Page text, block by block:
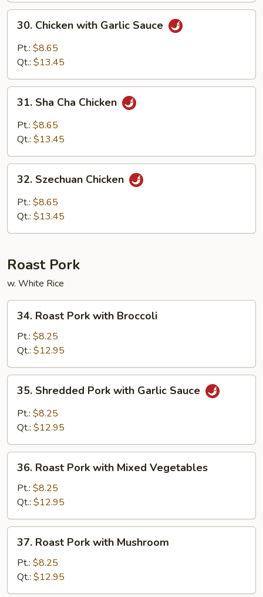
Chicken
with
Garlic
30. Chicken with Garlic Sauce
Pt.: $8.65
Qt.: $13.45
Sha
Cha
Chicken
31. Sha Cha Chicken
Pt.: $8.65
Qt.: $13.45
Szechuan
Chicken
32. Szechuan Chicken
Pt.: $8.65
Qt.: $13.45
Roast Pork
w. White Rice
Roast
Pork
with
Broccoli
34. Roast Pork with Broccoli
Pt.: $8.25
Qt.: $12.95
Shredded
Pork
with
Sauce
35. Shredded Pork with Garlic Sauce
Pt.: $8.25
Qt.: $12.95
Roast
Pork
with
Mixed
Vegetables
36. Roast Pork with Mixed Vegetables
Pt.: $8.25
Qt.: $12.95
Roast
Pork
with
Mushroom
37. Roast Pork with Mushroom
Pt.: $8.25
Qt.: $12.95